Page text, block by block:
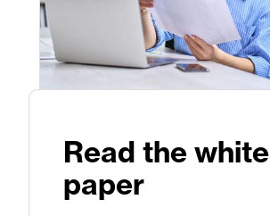
Read the white
paper